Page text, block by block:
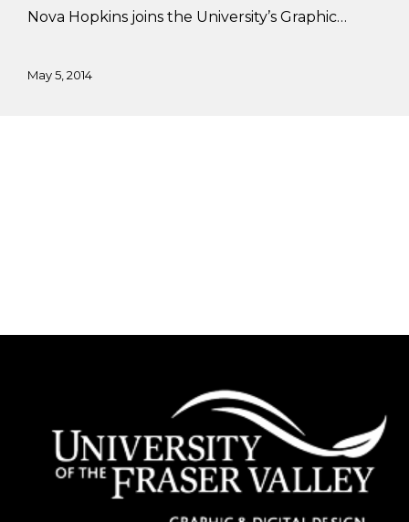
Nova Hopkins joins the University’s Graphic…
May 5, 2014